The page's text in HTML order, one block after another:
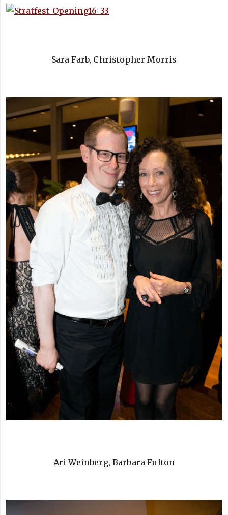
Sara Farb, Christopher Morris
Ari Weinberg, Barbara Fulton